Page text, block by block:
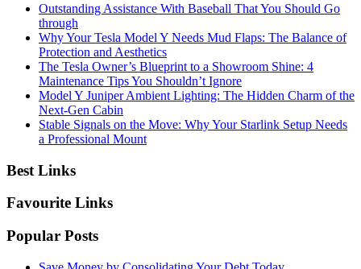
Outstanding Assistance With Baseball That You Should Go
through
Why Your Tesla Model Y Needs Mud Flaps: The Balance of
Protection and Aesthetics
The Tesla Owner’s Blueprint to a Showroom Shine: 4
Maintenance Tips You Shouldn’t Ignore
Model Y Juniper Ambient Lighting: The Hidden Charm of the
Next-Gen Cabin
Stable Signals on the Move: Why Your Starlink Setup Needs
a Professional Mount
Best Links
Favourite Links
Popular Posts